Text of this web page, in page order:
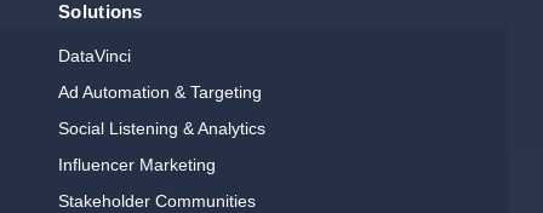
Solutions
DataVinci
Ad Automation & Targeting
Social Listening & Analytics
Influencer Marketing
Stakeholder Communities